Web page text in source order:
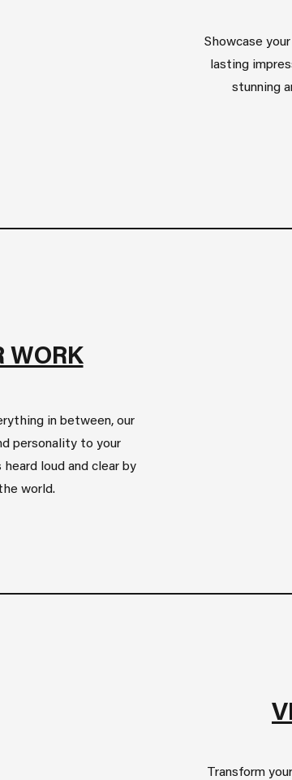
Showcase
lasting
stunning
WORK
in between, our
personality to your
loud and clear by
world.
Transform